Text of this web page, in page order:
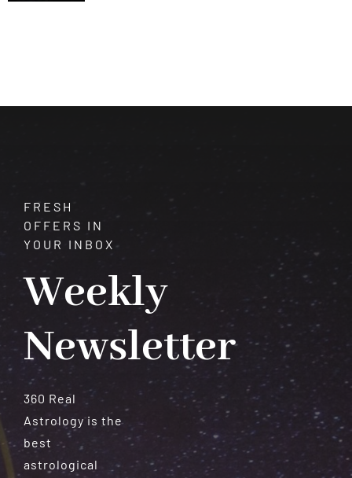
FRESH
OFFERS IN
YOUR INBOX
Weekly
Newsletter
360 Real
Astrology is the
best
astrological